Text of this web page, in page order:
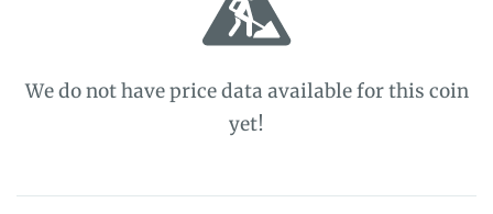
We do not have price data available for this coin
yet!
Inside